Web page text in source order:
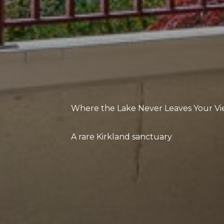
Where the Lake Never Leaves Your
A rare Kirkland sanctuary